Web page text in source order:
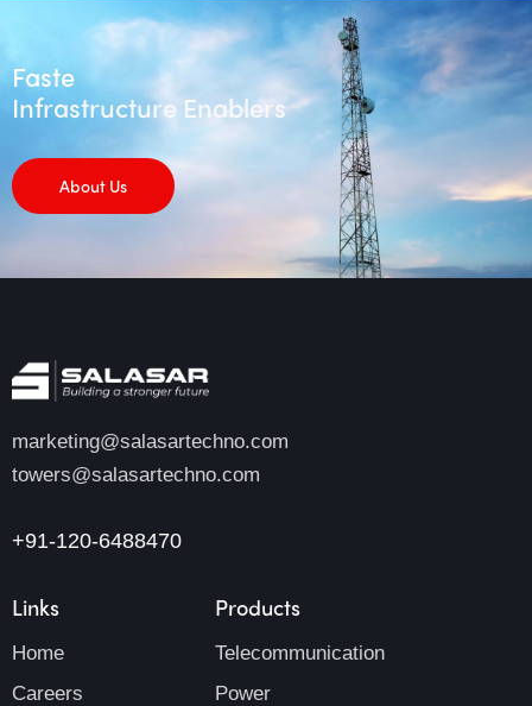
Fastest
Infrastructure Enablers
About Us
marketing@salasartechno.com
towers@salasartechno.com
+91-120-6488470
Links
Home
Careers
Products
Telecommunication
Power